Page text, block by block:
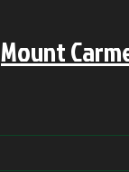
Mount